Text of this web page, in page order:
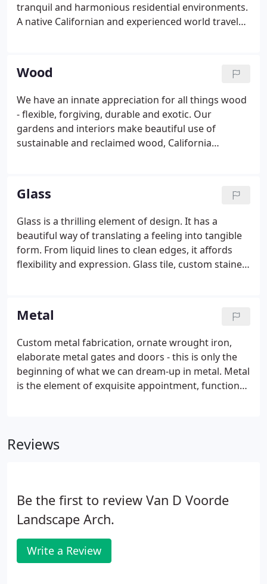
tranquil and harmonious residential environments.
A native Californian and experienced world traveler,
elements. Textured stone, rich woods, and metals
designed to weather through time or brilliantly
reflect the surroundings - all are balanced within
the space.
Wood
We have an innate appreciation for all things wood
- flexible, forgiving, durable and exotic. Our
gardens and interiors make beautiful use of
sustainable and reclaimed wood, California
designed to do more than make great neighbors -
they elevate the garden, set a mood and enhance
the singular beauty of your space.
Glass
Glass is a thrilling element of design. It has a
beautiful way of translating a feeling into tangible
form. From liquid lines to clean edges, it affords
flexibility and expression. Glass tile, custom stained
garden.
Metal
Custom metal fabrication, ornate wrought iron,
elaborate metal gates and doors - this is only the
beginning of what we can dream-up in metal. Metal
is the element of exquisite appointment, functional
Reviews
Be the first to review Van D Voorde
Landscape Arch.
Write a Review